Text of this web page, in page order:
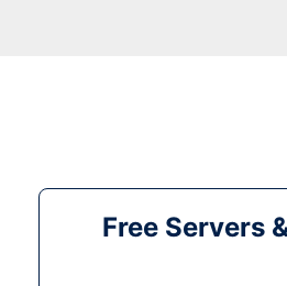
Free Servers